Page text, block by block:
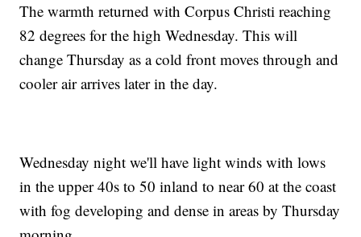
The warmth returned with Corpus Christi reaching
82 degrees for the high Wednesday. This will
change Thursday as a cold front moves through and
cooler air arrives later in the day.
Wednesday night we'll have light winds with lows
in the upper 40s to 50 inland to near 60 at the coast
with fog developing and dense in areas by Thursday